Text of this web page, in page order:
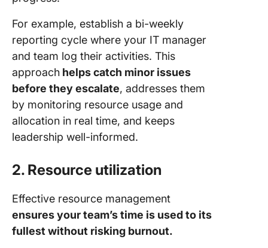
For example, establish a bi-weekly
reporting cycle where your IT manager
and team log their activities. This
approach helps catch minor issues
before they escalate, addresses them
by monitoring resource usage and
allocation in real time, and keeps
leadership well-informed.
2. Resource utilization
Effective resource management
ensures your team’s time is used to its
fullest without risking burnout.